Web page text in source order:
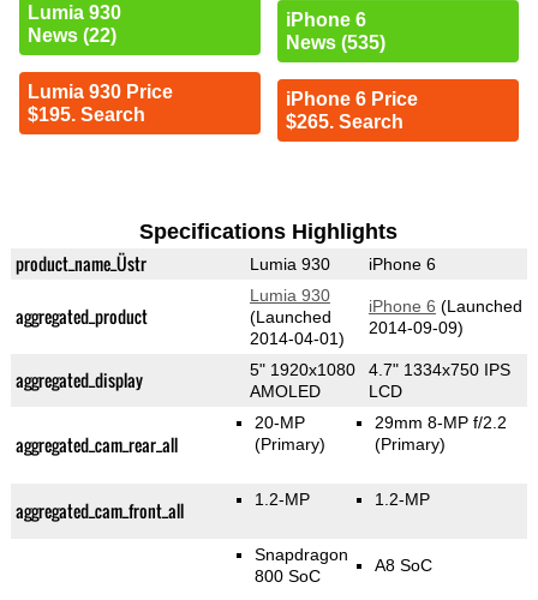
Lumia 930
News (22)
Lumia 930 Price
$195. Search
iPhone 6
News (535)
iPhone 6 Price
$265. Search
Specifications Highlights
product_name_Üstr Lumia 930 iPhone 6
aggregated_product
Lumia 930
(Launched
2014-04-01)
iPhone 6 (Launched
2014-09-09)
aggregated_display
5" 1920x1080
AMOLED
4.7" 1334x750 IPS
LCD
aggregated_cam_rear_all
20-MP
(Primary)
29mm 8-MP f/2.2
(Primary)
aggregated_cam_front_all 1.2-MP 1.2-MP
Snapdragon
800 SoC
A8 SoC